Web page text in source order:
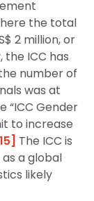
the total
2 million, or
the ICC has
number of
was at
“ICC Gender
to increase
The ICC is
a global
likely